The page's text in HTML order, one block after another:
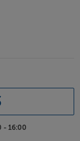
- 16:00